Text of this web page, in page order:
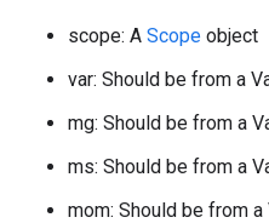
scope: A Scope object
var: Should be from a
mg: Should be from a
ms: Should be from a
mom: Should be from a